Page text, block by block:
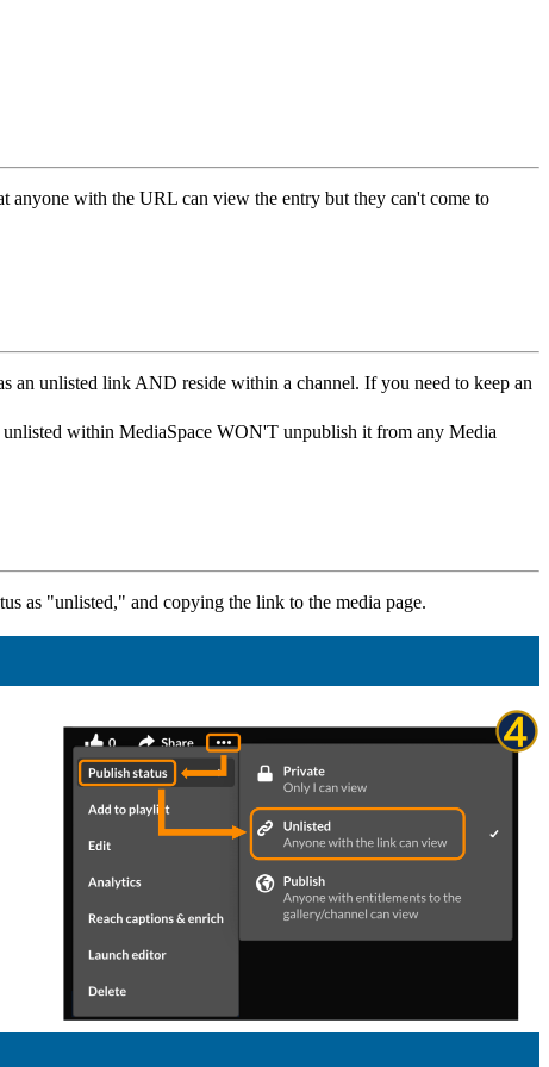
with the URL can view the entry but they can't come to
an unlisted link AND reside within a channel. If you need to keep an
within MediaSpace WON'T unpublish it from any Media
as "unlisted," and copying the link to the media page.